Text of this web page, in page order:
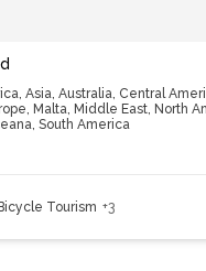
, Asia, Australia, Central
, Malta, Middle East, North
, South America
Tourism +3